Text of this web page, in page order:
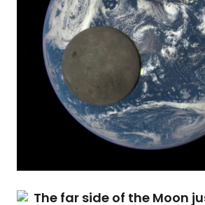
The far side of the Moon